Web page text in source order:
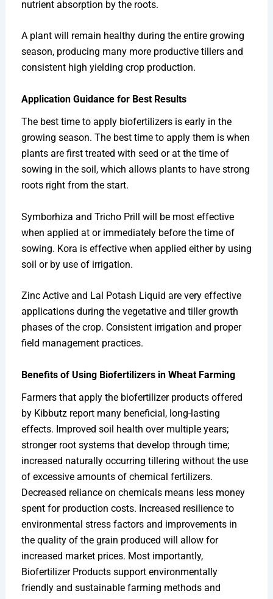
nutrient absorption by the roots.
A plant will remain healthy during the entire growing
season, producing many more productive tillers and
consistent high yielding crop production.
Application Guidance for Best Results
The best time to apply biofertilizers is early in the
growing season. The best time to apply them is when
plants are first treated with seed or at the time of
sowing in the soil, which allows plants to have strong
roots right from the start.
Symborhiza and Tricho Prill will be most effective
when applied at or immediately before the time of
sowing. Kora is effective when applied either by using
soil or by use of irrigation.
Zinc Active and Lal Potash Liquid are very effective
applications during the vegetative and tiller growth
phases of the crop. Consistent irrigation and proper
field management practices.
Benefits of Using Biofertilizers in Wheat Farming
Farmers that apply the biofertilizer products offered
by Kibbutz report many beneficial, long-lasting
effects. Improved soil health over multiple years;
stronger root systems that develop through time;
increased naturally occurring tillering without the use
of excessive amounts of chemical fertilizers.
Decreased reliance on chemicals means less money
spent for production costs. Increased resilience to
environmental stress factors and improvements in
the quality of the grain produced will allow for
increased market prices. Most importantly,
Biofertilizer Products support environmentally
friendly and sustainable farming methods and